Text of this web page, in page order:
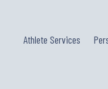
Athlete Services